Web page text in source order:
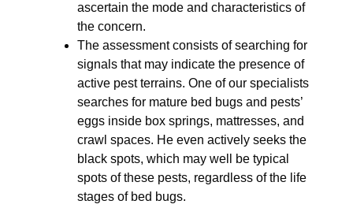
ascertain the mode and characteristics of
the concern.
The assessment consists of searching for
signals that may indicate the presence of
active pest terrains. One of our specialists
searches for mature bed bugs and pests’
eggs inside box springs, mattresses, and
crawl spaces. He even actively seeks the
black spots, which may well be typical
spots of these pests, regardless of the life
stages of bed bugs.